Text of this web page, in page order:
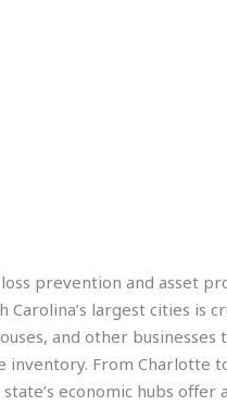
prevention and asset
Carolina’s largest cities is
and other businesses
inventory. From Charlotte
economic hubs offer